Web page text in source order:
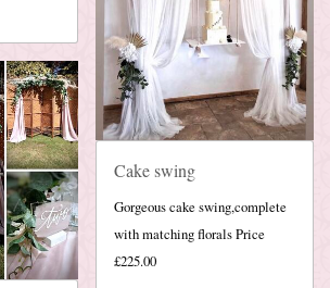
Cake swing
Gorgeous cake swing,complete
with matching florals Price
£225.00